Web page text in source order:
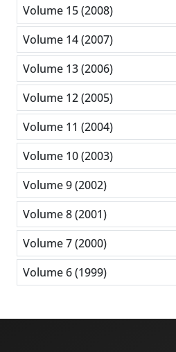
Volume 15 (2008)
Volume 14 (2007)
Volume 13 (2006)
Volume 12 (2005)
Volume 11 (2004)
Volume 10 (2003)
Volume 9 (2002)
Volume 8 (2001)
Volume 7 (2000)
Volume 6 (1999)